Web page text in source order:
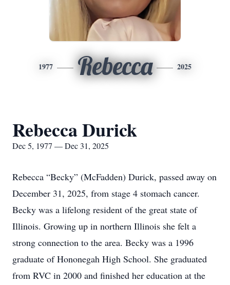
1977 Rebecca 2025
Rebecca Durick
Dec 5, 1977 — Dec 31, 2025
Rebecca “Becky” (McFadden) Durick, passed away on
December 31, 2025, from stage 4 stomach cancer.
Becky was a lifelong resident of the great state of
Illinois. Growing up in northern Illinois she felt a
strong connection to the area. Becky was a 1996
graduate of Hononegah High School. She graduated
from RVC in 2000 and finished her education at the